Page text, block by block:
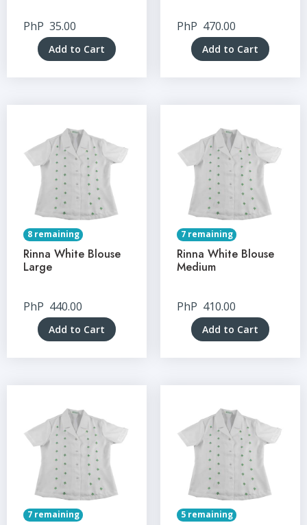
PhP 35.00
Add to Cart
PhP 470.00
Add to Cart
8 remaining
Rinna White Blouse
Large
PhP 440.00
Add to Cart
7 remaining
Rinna White Blouse
Medium
PhP 410.00
Add to Cart
7 remaining 5 remaining